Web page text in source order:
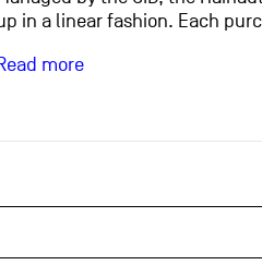
in a linear fashion. Each
more